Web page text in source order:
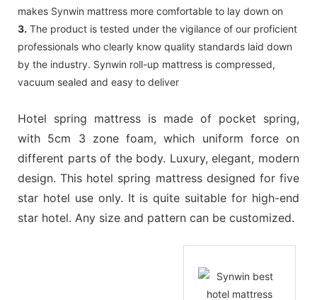
makes Synwin mattress more comfortable to lay down on
3. The product is tested under the vigilance of our proficient
professionals who clearly know quality standards laid down
by the industry. Synwin roll-up mattress is compressed,
vacuum sealed and easy to deliver
Hotel spring mattress is made of pocket spring,
with 5cm 3 zone foam, which uniform force on
different parts of the body. Luxury, elegant, modern
design. This hotel spring mattress designed for five
star hotel use only. It is quite suitable for high-end
star hotel. Any size and pattern can be customized.